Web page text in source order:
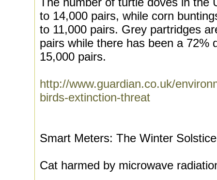
to 14,000 pairs, while corn
to 11,000 pairs. Grey partridges
pairs while there has been a 72%
15,000 pairs.
http://www.guardian.co.uk/
birds-extinction-threat
Smart Meters: The Winter
Cat harmed by microwave